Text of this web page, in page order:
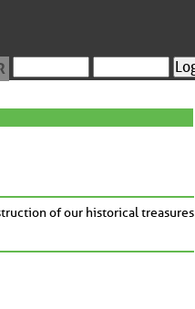
of our historical treasures